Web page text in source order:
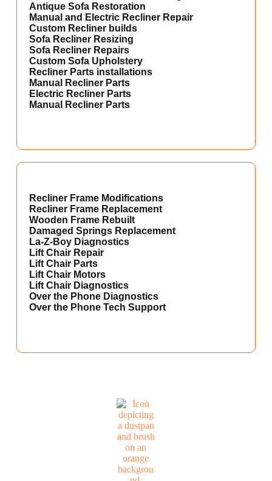
Antique Sofa Restoration
Manual and Electric Recliner Repair
Custom Recliner builds
Sofa Recliner Resizing
Sofa Recliner Repairs
Custom Sofa Upholstery
Recliner Parts installations
Manual Recliner Parts
Electric Recliner Parts
Manual Recliner Parts
Recliner Frame Modifications
Recliner Frame Replacement
Wooden Frame Rebuilt
Damaged Springs Replacement
La-Z-Boy Diagnostics
Lift Chair Repair
Lift Chair Parts
Lift Chair Motors
Lift Chair Diagnostics
Over the Phone Diagnostics
Over the Phone Tech Support